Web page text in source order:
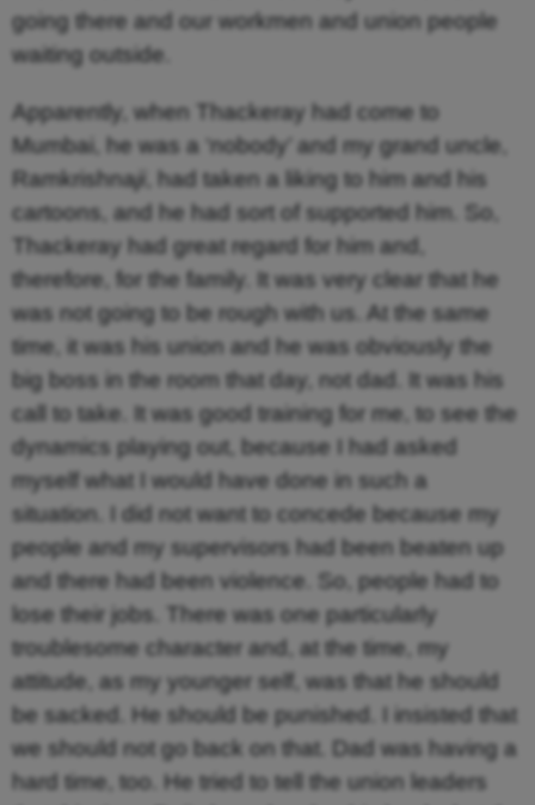
going there and our workmen and union people
waiting outside.
Apparently, when Thackeray had come to
Mumbai, he was a ‘nobody’ and my grand uncle,
Ramkrishnaji , had taken a liking to him and his
cartoons, and he had sort of supported him. So,
Thackeray had great regard for him and,
therefore, for the family. It was very clear that he
was not going to be rough with us. At the same
time, it was his union and he was obviously the
big boss in the room that day, not dad. It was his
call to take. It was good training for me, to see the
dynamics playing out, because I had asked
myself what I would have done in such a
situation. I did not want to concede because my
people and my supervisors had been beaten up
and there had been violence. So, people had to
lose their jobs. There was one particularly
troublesome character and, at the time, my
attitude, as my younger self, was that he should
be sacked. He should be punished. I insisted that
we should not go back on that. Dad was having a
hard time, too. He tried to tell the union leaders